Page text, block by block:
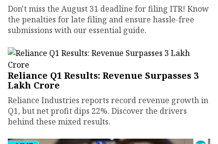
Don't miss the August 31 deadline for filing ITR! Know
the penalties for late filing and ensure hassle-free
submissions with our essential guide.
Reliance Q1 Results: Revenue Surpasses ₹3
Lakh Crore
Reliance Industries reports record revenue growth in
Q1, but net profit dips 22%. Discover the drivers
behind these mixed results.